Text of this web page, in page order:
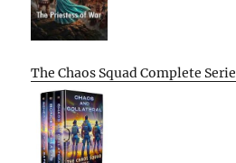
The Chaos Squad Complete